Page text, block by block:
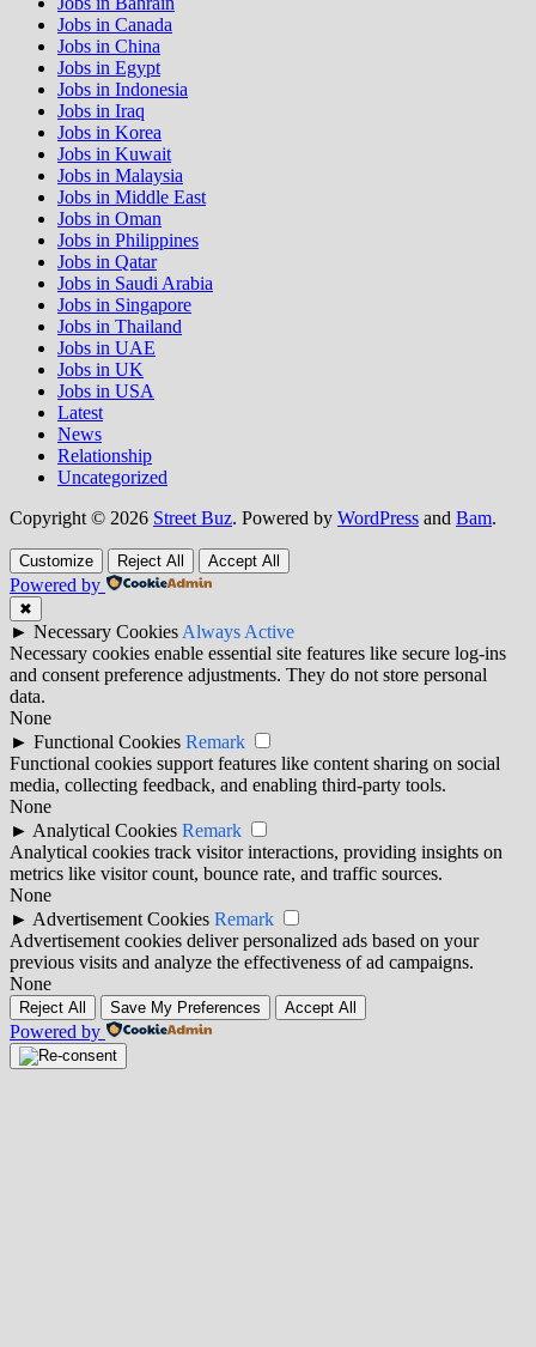
Jobs in Canada
Jobs in China
Jobs in Egypt
Jobs in Indonesia
Jobs in Iraq
Jobs in Korea
Jobs in Kuwait
Jobs in Malaysia
Jobs in Middle East
Jobs in Oman
Jobs in Philippines
Jobs in Qatar
Jobs in Saudi Arabia
Jobs in Singapore
Jobs in Thailand
Jobs in UAE
Jobs in UK
Jobs in USA
Latest
News
Relationship
Uncategorized
Copyright © 2026 Street Buz. Powered by WordPress and Bam.
Customize Reject All Accept All
Powered by
✖
► Necessary Cookies Always Active
Necessary cookies enable essential site features like secure log-ins
and consent preference adjustments. They do not store personal
data.
None
► Functional Cookies Remark
Functional cookies support features like content sharing on social
media, collecting feedback, and enabling third-party tools.
None
► Analytical Cookies Remark
Analytical cookies track visitor interactions, providing insights on
metrics like visitor count, bounce rate, and traffic sources.
None
► Advertisement Cookies Remark
Advertisement cookies deliver personalized ads based on your
previous visits and analyze the effectiveness of ad campaigns.
None
Reject All Save My Preferences Accept All
Powered by